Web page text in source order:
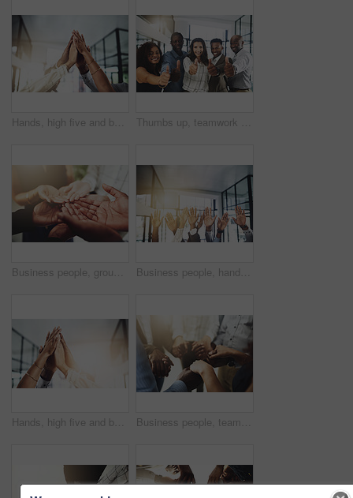
Hands, high five and business people with winner, success and celebration with teamwork. Collaboration, company and group with professional achievement and solidarity at creative job with staff Thumbs up, teamwork and portrait of business people in office with hand gesture for success, support and approval. Corporate workers, diversity and men and women with emoji for agreement, yes or okay
Business people, group and cupped hands with palm in office for teamwork, support and solidarity. Company, partnership and employees with asking gesture for charity, donation and community outreach Business people, hands and question at meeting in office with volunteer, team building and diversity. Collaboration, employees and vote for participation, audience and presentation with workshop
Hands, high five and business people with agreement, success and celebration with teamwork. Collaboration, company and group with professional achievement and solidarity at creative job with mockup Business people, teamwork and holding hands in circle at office for trust, support and solidarity. Company, partnership and employees with gesture of care for collaboration, agreement and motivation